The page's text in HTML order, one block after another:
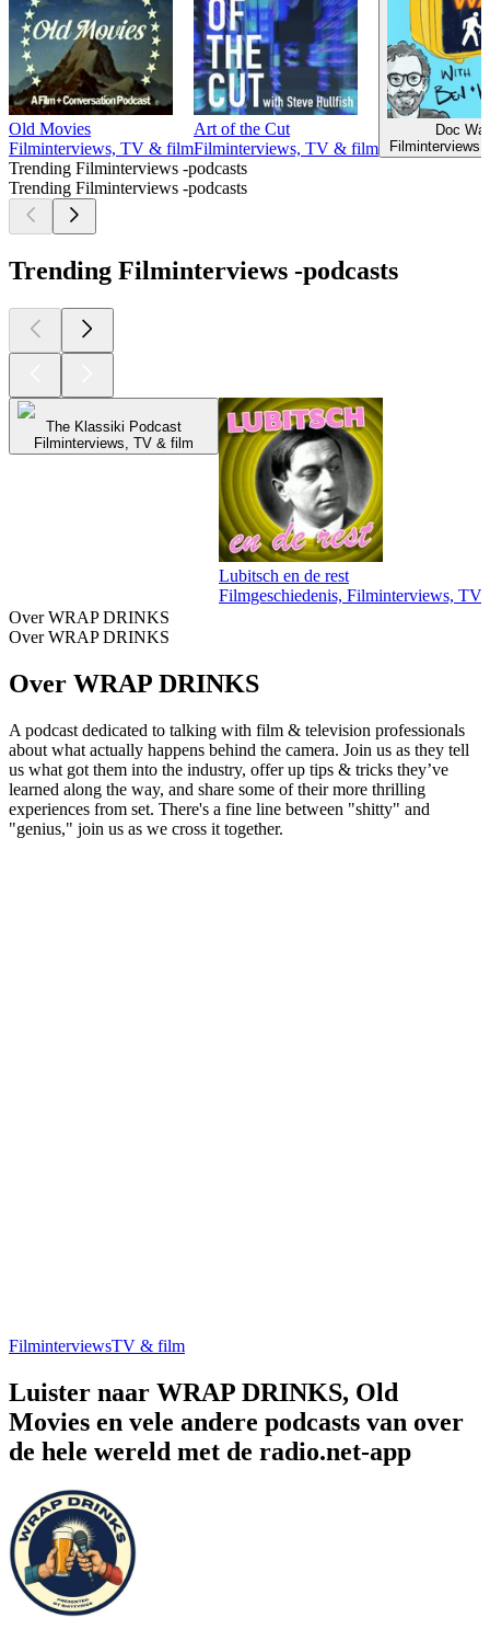
Old Movies
Filminterviews, TV & film
Art of the Cut
Filminterviews, TV & film
Doc
Trending Filminterviews -podcasts
Trending Filminterviews -podcasts
Trending Filminterviews -podcasts
The Klassiki Podcast
Filminterviews, TV & film
Lubitsch en de rest
Filmgeschiedenis, Filminterviews,
Over WRAP DRINKS
Over WRAP DRINKS
Over WRAP DRINKS
A podcast dedicated to talking with film & television professionals
about what actually happens behind the camera. Join us as they tell
us what got them into the industry, offer up tips & tricks they’ve
learned along the way, and share some of their more thrilling
experiences from set. There's a fine line between "shitty" and
"genius," join us as we cross it together.
FilminterviewsTV & film
Luister naar WRAP DRINKS, Old
Movies en vele andere podcasts van over
de hele wereld met de radio.net-app